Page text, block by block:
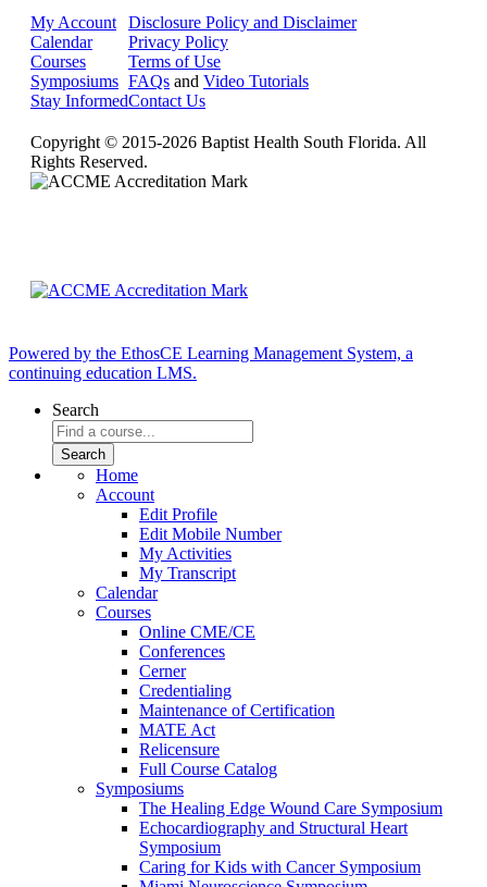
My Account
Calendar
Courses
Symposiums
Stay Informed
Disclosure Policy and Disclaimer
Privacy Policy
Terms of Use
FAQs and Video Tutorials
Contact Us
Copyright © 2015-2026 Baptist Health South Florida. All
Rights Reserved.
Powered by the EthosCE Learning Management System, a
continuing education LMS.
Search
Home
Account
Edit Profile
Edit Mobile Number
My Activities
My Transcript
Calendar
Courses
Online CME/CE
Conferences
Cerner
Credentialing
Maintenance of Certification
MATE Act
Relicensure
Full Course Catalog
Symposiums
The Healing Edge Wound Care Symposium
Echocardiography and Structural Heart
Symposium
Caring for Kids with Cancer Symposium